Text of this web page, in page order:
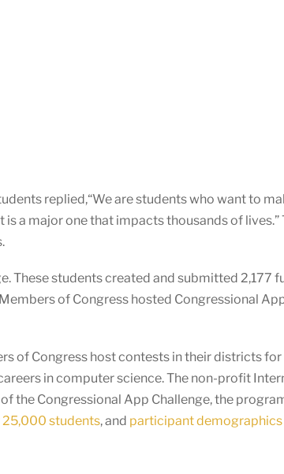
replied,“We are students who want to
a major one that impacts thousands of
These students created and submitted 2,177
of Congress hosted Congressional
of Congress host contests in their districts
in computer science. The non-profit
Congressional App Challenge, the
25,000 students, and participant